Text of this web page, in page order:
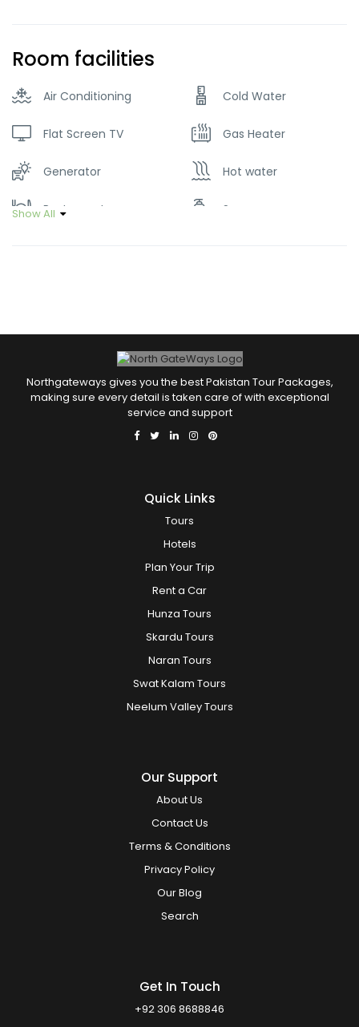
Room facilities
Air Conditioning Cold Water
Flat Screen TV Gas Heater
Generator Hot water
Restaurant Soap
Show All
Northgateways gives you the best Pakistan Tour Packages,
making sure every detail is taken care of with exceptional
service and support
Quick Links
Tours
Hotels
Plan Your Trip
Rent a Car
Hunza Tours
Skardu Tours
Naran Tours
Swat Kalam Tours
Neelum Valley Tours
Our Support
About Us
Contact Us
Terms & Conditions
Privacy Policy
Our Blog
Search
Get In Touch
+92 306 8688846